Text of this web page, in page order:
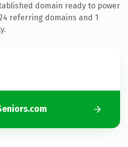
domain ready to power
referring domains and 1